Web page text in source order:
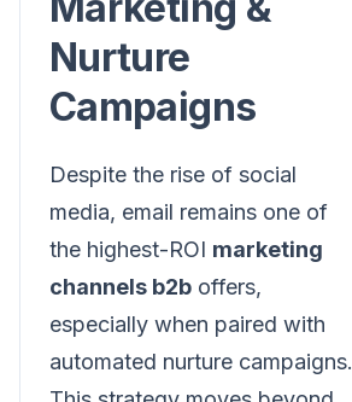
Nurture
Campaigns
Despite the rise of social
media, email remains one of
the highest-ROI marketing
channels b2b offers,
especially when paired with
automated nurture campaigns.